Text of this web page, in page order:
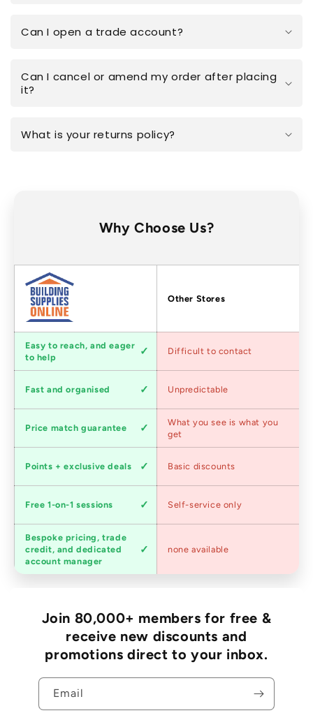
Can I open a trade account?
Can I cancel or amend my order after placing
it?
What is your returns policy?
Why Choose Us?
Factors Other Stores
Customer
service
Easy to reach, and eager
to help
Difficult to contact
Shipping
speed
Fast and organised Unpredictable
Competitive
pricing
Price match guarantee
What you see is what you
get
Loyalty
program
Points + exclusive deals Basic discounts
Expert
advice
Free 1-on-1 sessions Self-service only
Trade
accounts
Bespoke pricing, trade
credit, and dedicated
account manager
none available
Join 80,000+ members for free &
receive new discounts and
promotions direct to your inbox.
Email